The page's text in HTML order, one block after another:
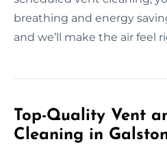
breathing and energy
and we’ll make the air feel
Top-Quality Vent
Cleaning in